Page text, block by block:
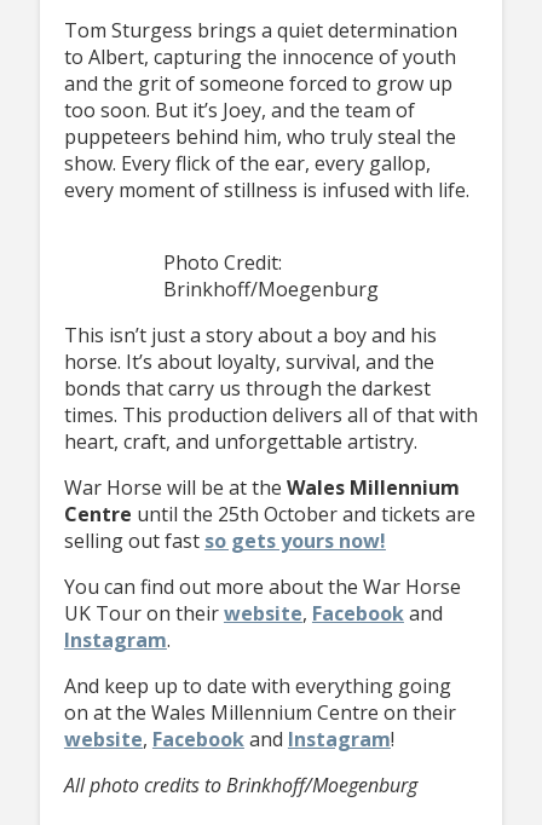
Tom Sturgess brings a quiet determination
to Albert, capturing the innocence of youth
and the grit of someone forced to grow up
too soon. But it’s Joey, and the team of
puppeteers behind him, who truly steal the
show. Every flick of the ear, every gallop,
every moment of stillness is infused with life.
Photo Credit:
Brinkhoff/Moegenburg
This isn’t just a story about a boy and his
horse. It’s about loyalty, survival, and the
bonds that carry us through the darkest
times. This production delivers all of that with
heart, craft, and unforgettable artistry.
War Horse will be at the Wales Millennium
Centre until the 25th October and tickets are
selling out fast so gets yours now!
You can find out more about the War Horse
UK Tour on theirwebsite, Facebookand
Instagram.
And keep up to date with everything going
on at the Wales Millennium Centre on their
website, Facebookand Instagram!
All photo credits to Brinkhoff/Moegenburg